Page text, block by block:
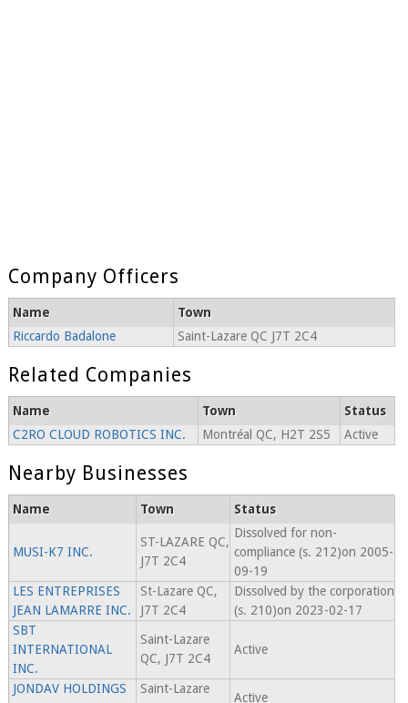
Company Officers
Name
Town
Riccardo Badalone
Saint-Lazare QC J7T 2C4
Related Companies
Name Town
Status
C2RO CLOUD ROBOTICS INC.
Montréal QC, H2T 2S5 Active
Nearby Businesses
Name Town Status
MUSI-K7 INC.
ST-LAZARE QC,
J7T 2C4
Dissolved for non-
compliance (s. 212)on 2005-
09-19
LES ENTREPRISES
JEAN LAMARRE INC.
St-Lazare QC,
J7T 2C4
Dissolved by the corporation
(s. 210)on 2023-02-17
SBT
INTERNATIONAL
INC.
Saint-Lazare
QC, J7T 2C4
Active
JONDAV HOLDINGS
Saint-Lazare
Active